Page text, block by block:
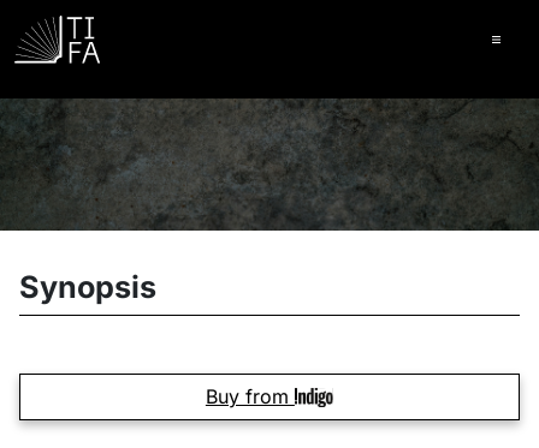
Synopsis
Buy from